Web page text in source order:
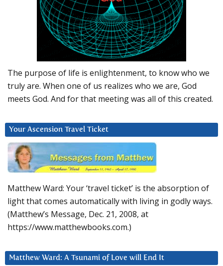
The purpose of life is enlightenment, to know who we
truly are. When one of us realizes who we are, God
meets God. And for that meeting was all of this created.
Your Ascension Travel Ticket
Matthew Ward: Your ‘travel ticket’ is the absorption of
light that comes automatically with living in godly ways.
(Matthew’s Message, Dec. 21, 2008, at
https://www.matthewbooks.com.)
Matthew Ward: A Tsunami of Love will End It